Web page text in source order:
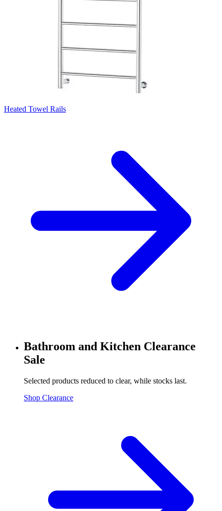
Heated Towel Rails
Bathroom and Kitchen Clearance
Sale
Selected products reduced to clear, while stocks last.
Shop Clearance